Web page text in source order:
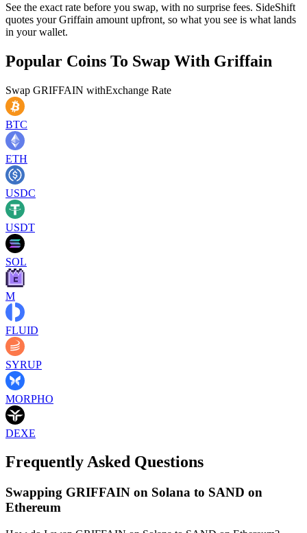
See the exact rate before you swap, with no surprise fees. SideShift
quotes your Griffain amount upfront, so what you see is what lands
in your wallet.
Popular Coins To Swap With Griffain
Swap GRIFFAIN withExchange Rate
BTC
ETH
USDC
USDT
SOL
M
FLUID
SYRUP
MORPHO
DEXE
Frequently Asked Questions
Swapping GRIFFAIN on Solana to SAND on
Ethereum